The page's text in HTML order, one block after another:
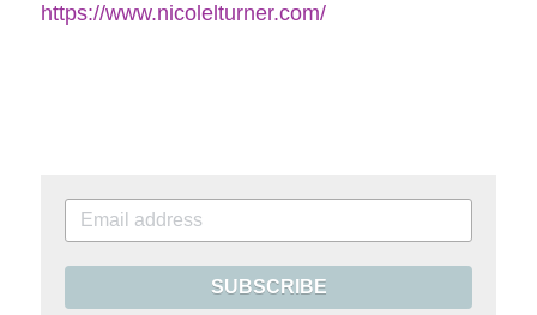
https://www.nicolelturner.com/
SUBSCRIBE